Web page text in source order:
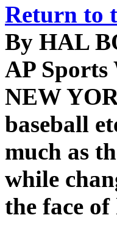
Return to
By HAL
AP
NEW
baseball
much as
while
the face